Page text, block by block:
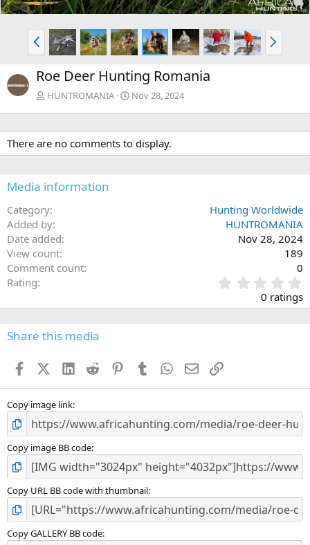
P
r
e
v
N
e
x
Roe Deer Hunting Romania
HUNTROMANIA Nov 28, 2024
There are no comments to display.
Media information
Category
Hunting Worldwide
Added by
HUNTROMANIA
Date added
Nov 28, 2024
View count
189
Comment count
0
Rating
.
0
0
s
0 ratings
Share this media
FacebookX (Twitter)
LinkedIn
Reddit PinterestTumblr WhatsApp
EmailLink
Copy image link
Copy image BB code
Copy URL BB code with thumbnail
Copy GALLERY BB code